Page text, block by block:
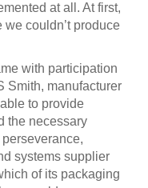
at all. At first,
we couldn’t produce
with participation
Smith, manufacturer
to provide
the necessary
systems supplier
of its packaging